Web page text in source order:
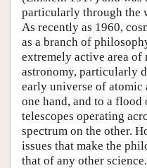
particularly through the
As recently as 1960,
as a branch of
extremely active area of
astronomy, particularly
early universe of atomic
one hand, and to a
telescopes operating
spectrum on the other.
issues that make the
that of any other